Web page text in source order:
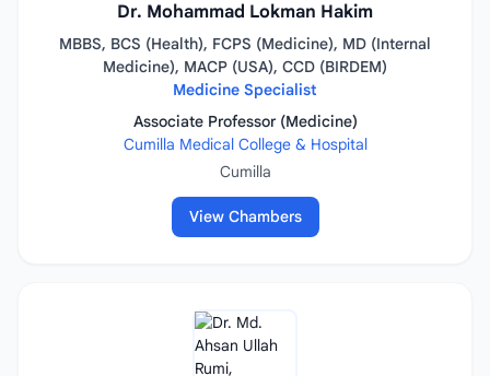
Dr. Mohammad Lokman Hakim
MBBS, BCS (Health), FCPS (Medicine), MD (Internal
Medicine), MACP (USA), CCD (BIRDEM)
Medicine Specialist
Associate Professor (Medicine)
Cumilla Medical College & Hospital
Cumilla
View Chambers